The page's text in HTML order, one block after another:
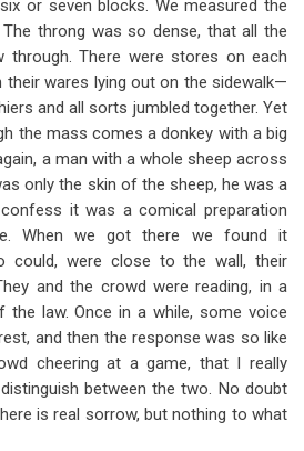
or seven blocks. We measured the
throng was so dense, that all the
through. There were stores on each
wares lying out on the sidewalk—
and all sorts jumbled together. Yet
the mass comes a donkey with a big
a man with a whole sheep across
only the skin of the sheep, he was a
it was a comical preparation
When we got there we found it
could, were close to the wall, their
and the crowd were reading, in a
the law. Once in a while, some voice
and then the response was so like
cheering at a game, that I really
between the two. No doubt
is real sorrow, but nothing to what